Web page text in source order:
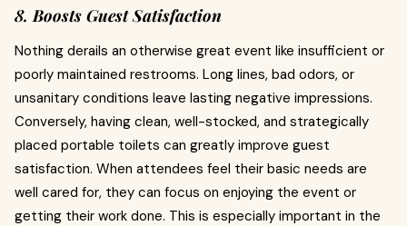
8. Boosts Guest Satisfaction
Nothing derails an otherwise great event like insufficient or
poorly maintained restrooms. Long lines, bad odors, or
unsanitary conditions leave lasting negative impressions.
Conversely, having clean, well-stocked, and strategically
placed portable toilets can greatly improve guest
satisfaction. When attendees feel their basic needs are
well cared for, they can focus on enjoying the event or
getting their work done. This is especially important in the